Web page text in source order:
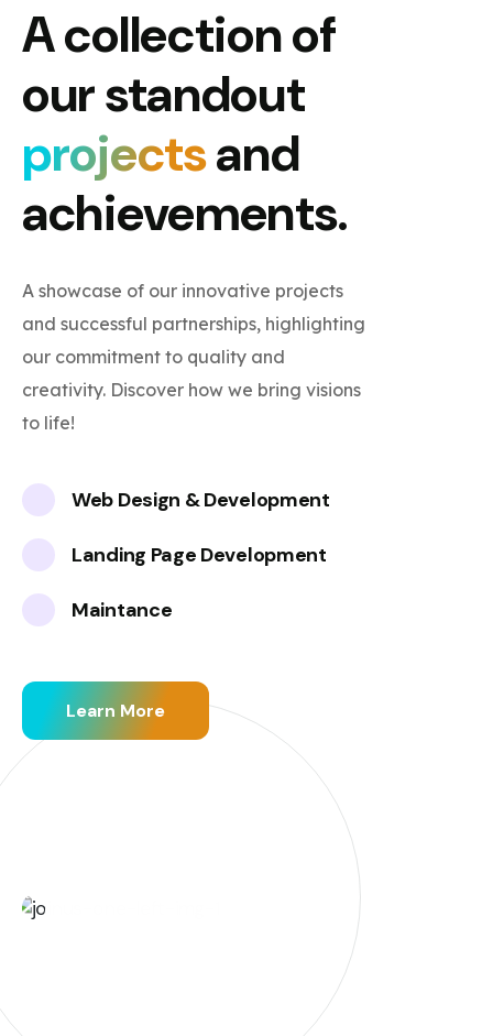
A collection of
our standout
projectsand
achievements.
A showcase of our innovative projects
and successful partnerships, highlighting
our commitment to quality and
creativity. Discover how we bring visions
to life!
Web Design & Development
Landing Page Development
Maintance
Learn More